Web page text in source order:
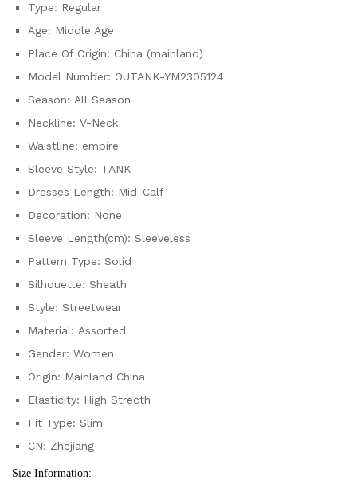
Type: Regular
Age: Middle Age
Place Of Origin: China (mainland)
Model Number: OUTANK-YM2305124
Season: All Season
Neckline: V-Neck
Waistline: empire
Sleeve Style: TANK
Dresses Length: Mid-Calf
Decoration: None
Sleeve Length(cm): Sleeveless
Pattern Type: Solid
Silhouette: Sheath
Style: Streetwear
Material: Assorted
Gender: Women
Origin: Mainland China
Elasticity: High Strecth
Fit Type: Slim
CN: Zhejiang
Size Information: